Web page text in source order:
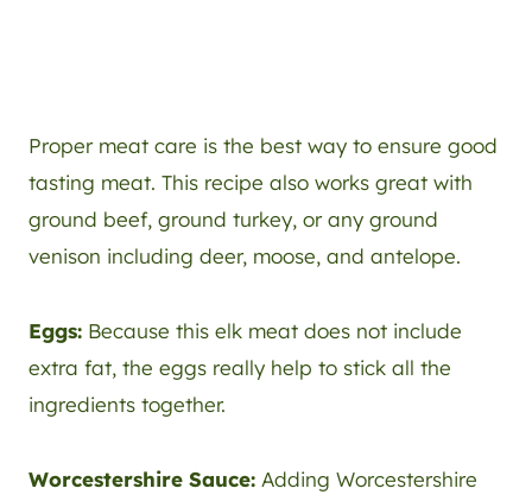
Proper meat care is the best way to ensure good
tasting meat. This recipe also works great with
ground beef, ground turkey, or any ground
venison including deer, moose, and antelope.
Eggs: Because this elk meat does not include
extra fat, the eggs really help to stick all the
ingredients together.
Worcestershire Sauce: Adding Worcestershire